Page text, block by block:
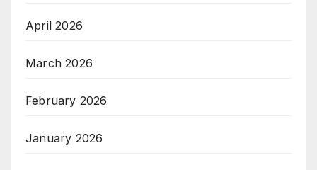
April 2026
March 2026
February 2026
January 2026